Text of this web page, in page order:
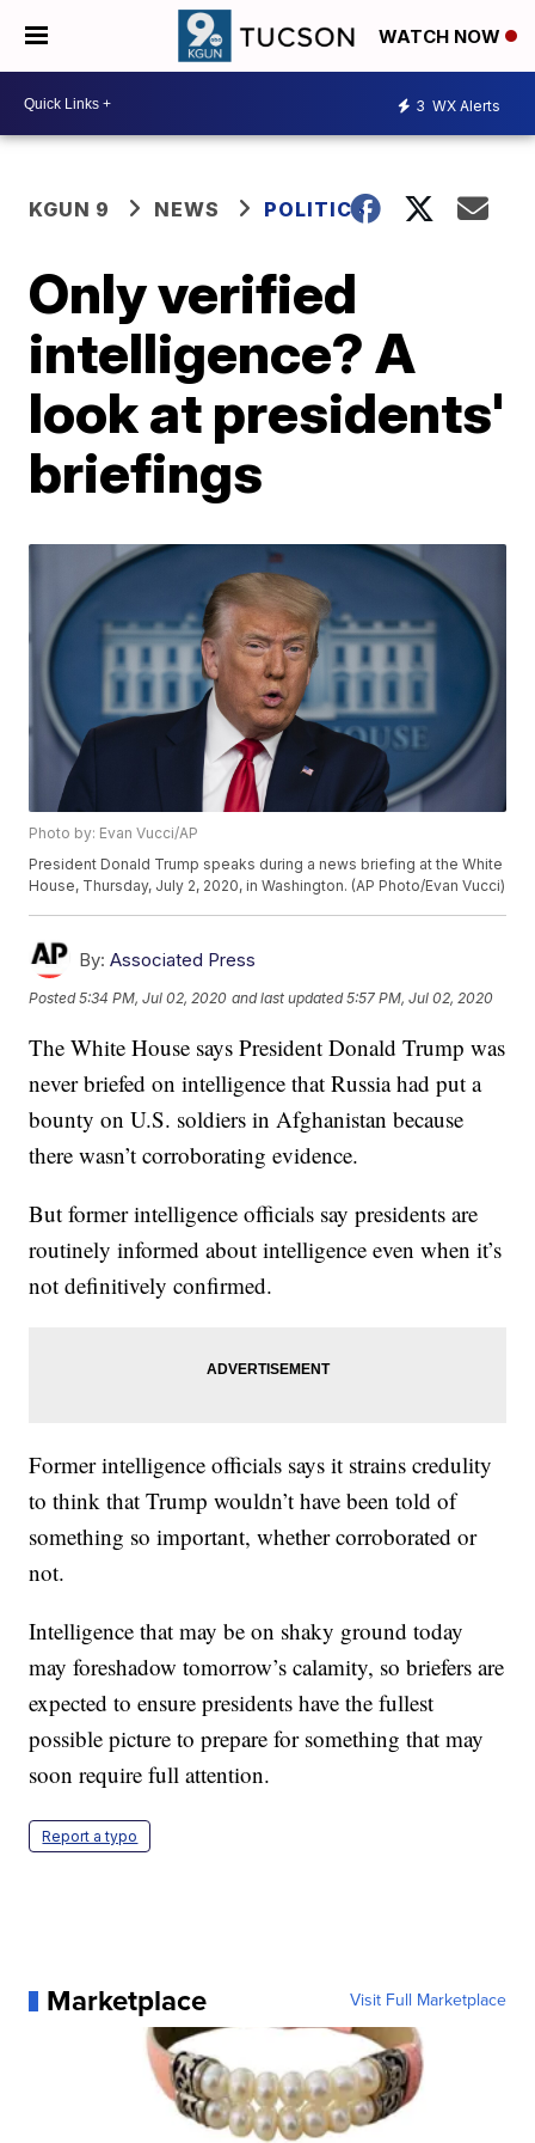
WATCH NOW
3 WX Alerts
KGUN 9 NEWS POLITICS
Only verified
intelligence? A
look at presidents'
briefings
Photo by: Evan Vucci/AP
President Donald Trump speaks during a news briefing at the White
House, Thursday, July 2, 2020, in Washington. (AP Photo/Evan Vucci)
By: Associated Press
Posted5:34 PM, Jul 02, 2020 and last updated 5:57 PM, Jul 02, 2020
The White House says President Donald Trump was
never briefed on intelligence that Russia had put a
bounty on U.S. soldiers in Afghanistan because
there wasn’t corroborating evidence.
But former intelligence officials say presidents are
routinely informed about intelligence even when it’s
not definitively confirmed.
Former intelligence officials says it strains credulity
to think that Trump wouldn’t have been told of
something so important, whether corroborated or
not.
Intelligence that may be on shaky ground today
may foreshadow tomorrow’s calamity, so briefers are
expected to ensure presidents have the fullest
possible picture to prepare for something that may
soon require full attention.
Report a typo
Marketplace Visit Full Marketplace